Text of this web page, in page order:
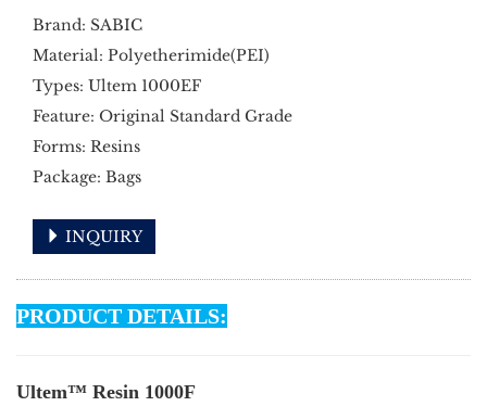
Brand: SABIC
Material: Polyetherimide(PEI)
Types: Ultem 1000EF
Feature: Original Standard Grade
Forms: Resins
Package: Bags
INQUIRY
PRODUCT DETAILS:
Ultem™ Resin 1000F